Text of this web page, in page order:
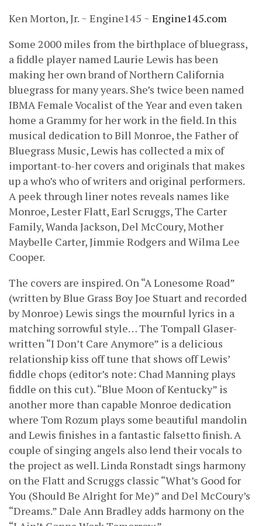
Ken Morton, Jr. ~ Engine145 ~ Engine145.com
Some 2000 miles from the birthplace of bluegrass,
a fiddle player named Laurie Lewis has been
making her own brand of Northern California
bluegrass for many years. She’s twice been named
IBMA Female Vocalist of the Year and even taken
home a Grammy for her work in the field. In this
musical dedication to Bill Monroe, the Father of
Bluegrass Music, Lewis has collected a mix of
important-to-her covers and originals that makes
up a who’s who of writers and original performers.
A peek through liner notes reveals names like
Monroe, Lester Flatt, Earl Scruggs, The Carter
Family, Wanda Jackson, Del McCoury, Mother
Maybelle Carter, Jimmie Rodgers and Wilma Lee
Cooper.
The covers are inspired. On “A Lonesome Road”
(written by Blue Grass Boy Joe Stuart and recorded
by Monroe) Lewis sings the mournful lyrics in a
matching sorrowful style… The Tompall Glaser-
written “I Don’t Care Anymore” is a delicious
relationship kiss off tune that shows off Lewis’
fiddle chops (editor’s note: Chad Manning plays
fiddle on this cut). “Blue Moon of Kentucky” is
another more than capable Monroe dedication
where Tom Rozum plays some beautiful mandolin
and Lewis finishes in a fantastic falsetto finish. A
couple of singing angels also lend their vocals to
the project as well. Linda Ronstadt sings harmony
on the Flatt and Scruggs classic “What’s Good for
You (Should Be Alright for Me)” and Del McCoury’s
“Dreams.” Dale Ann Bradley adds harmony on the